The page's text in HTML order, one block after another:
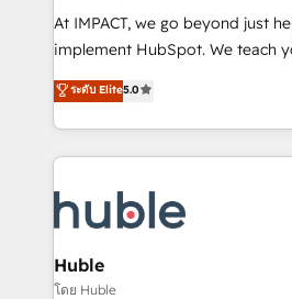
of your tech stack, syncing... 🛍️ Shopify or
WooCommerce 💲 Stripe or
Netsuite 🤖 Google or Microsoft
PandaDoc 🌐 Avalara or Quaderno HubSnacks holds
Migrate | seamlessly off your old
new HubSpot portal with
At IMPACT, we go beyond just
implement HubSpot. We teach your team how to
master it. As the creators of the Endless Customers
System™ (the next evolution of
Answer), we’re the only
entirely around coaching and
skills, processes, and internal
attract the right buyers, close
without outside dependencies. You’ll learn how to: •
Set up, audit, and organize your
ระดับ Elite5.0
Huble
โดย Huble